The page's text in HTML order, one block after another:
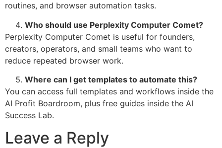
routines, and browser automation tasks.
Who should use Perplexity Computer Comet?
Perplexity Computer Comet is useful for founders,
creators, operators, and small teams who want to
reduce repeated browser work.
Where can I get templates to automate this?
You can access full templates and workflows inside the
AI Profit Boardroom, plus free guides inside the AI
Success Lab.
Leave a Reply